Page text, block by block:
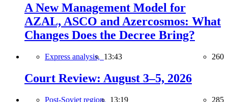
A New Management Model for
AZAL, ASCO and Azercosmos: What
Changes Does the Decree Bring?
Express analysis, 13:43 260
Court Review: August 3–5, 2026
Post-Soviet region, 13:19 285